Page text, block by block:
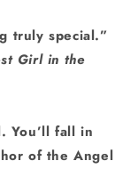
truly special.”
Girl in the
You’ll fall in
of the Angel